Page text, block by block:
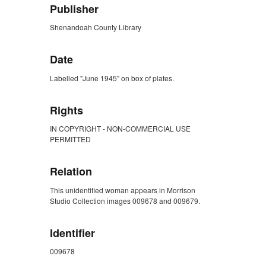
Publisher
Shenandoah County Library
Date
Labelled "June 1945" on box of plates.
Rights
IN COPYRIGHT - NON-COMMERCIAL USE
PERMITTED
Relation
This unidentified woman appears in Morrison
Studio Collection images 009678 and 009679.
Identifier
009678